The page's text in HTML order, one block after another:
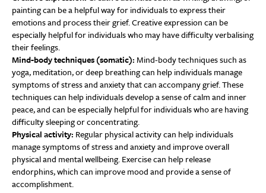
painting can be a helpful way for individuals to express their
emotions and process their grief. Creative expression can be
especially helpful for individuals who may have difficulty verbalising
their feelings.
Mind-body techniques (somatic): Mind-body techniques such as
yoga, meditation, or deep breathing can help individuals manage
symptoms of stress and anxiety that can accompany grief. These
techniques can help individuals develop a sense of calm and inner
peace, and can be especially helpful for individuals who are having
difficulty sleeping or concentrating.
Physical activity: Regular physical activity can help individuals
manage symptoms of stress and anxiety and improve overall
physical and mental wellbeing. Exercise can help release
endorphins, which can improve mood and provide a sense of
accomplishment.